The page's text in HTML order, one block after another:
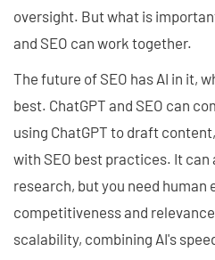
oversight. But what is
and SEO can work together.
The future of SEO has AI in it,
best. ChatGPT and SEO can
using ChatGPT to draft
with SEO best practices. It can
research, but you need human
competitiveness and
scalability, combining AI's